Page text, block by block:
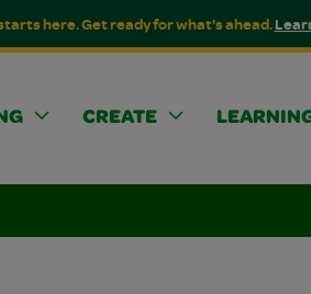
here. Get ready for what's ahead.
CREATE